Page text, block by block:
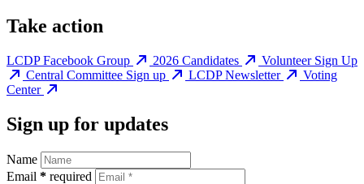
Take action
LCDP Facebook Group 2026 Candidates
Volunteer Sign Up
Central Committee Sign up
LCDP Newsletter
Voting
Center
Sign up for updates
Name
Email * required